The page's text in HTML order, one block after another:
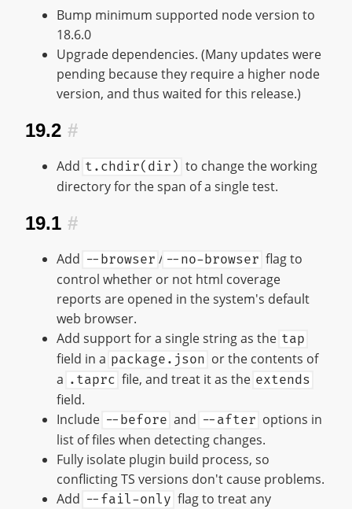
Bump minimum supported node version to
18.6.0
Upgrade dependencies. (Many updates were
pending because they require a higher node
version, and thus waited for this release.)
19.2 #
Add t.chdir(dir) to change the working
directory for the span of a single test.
19.1 #
Add --browser / --no-browser flag to
control whether or not html coverage
reports are opened in the system's default
web browser.
Add support for a single string as the tap
field in a package.json or the contents of
a .taprc file, and treat it as the extends
field.
Include --before and --after options in
list of files when detecting changes.
Fully isolate plugin build process, so
conflicting TS versions don't cause problems.
Add --fail-only flag to treat any